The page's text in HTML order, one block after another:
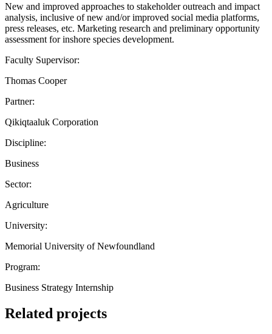
New and improved approaches to stakeholder outreach and impact
analysis, inclusive of new and/or improved social media platforms,
press releases, etc. Marketing research and preliminary opportunity
assessment for inshore species development.
Faculty Supervisor:
Thomas Cooper
Partner:
Qikiqtaaluk Corporation
Discipline:
Business
Sector:
Agriculture
University:
Memorial University of Newfoundland
Program:
Business Strategy Internship
Related projects